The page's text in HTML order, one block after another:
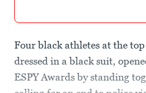
Four black athletes at the
dressed in a black suit,
ESPY Awards by standing